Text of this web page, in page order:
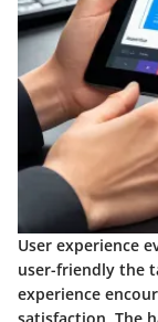
User experience
user-friendly the
experience
satisfaction. The